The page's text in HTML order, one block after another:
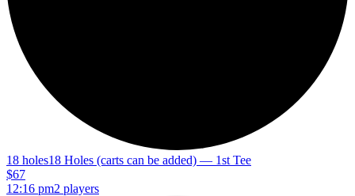
18 holes18 Holes (carts can be added) — 1st Tee
$67
12:16 pm2 players